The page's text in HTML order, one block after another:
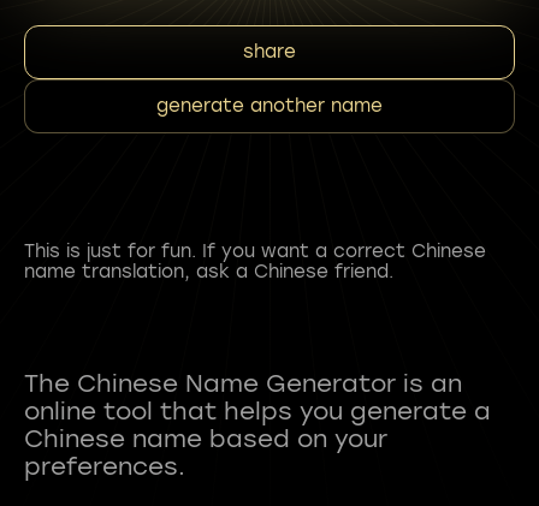
share
generate another name
This is just for fun. If you want a correct Chinese
name translation, ask a Chinese friend.
The Chinese Name Generator is an
online tool that helps you generate a
Chinese name based on your
preferences.